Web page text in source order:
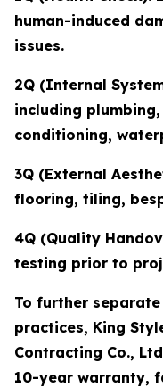
human-induced
issues.
2Q (Internal
including
conditioning,
3Q (External
flooring, tiling,
4Q (Quality
testing prior to
To further
practices, King
Contracting Co.,
10-year warranty,